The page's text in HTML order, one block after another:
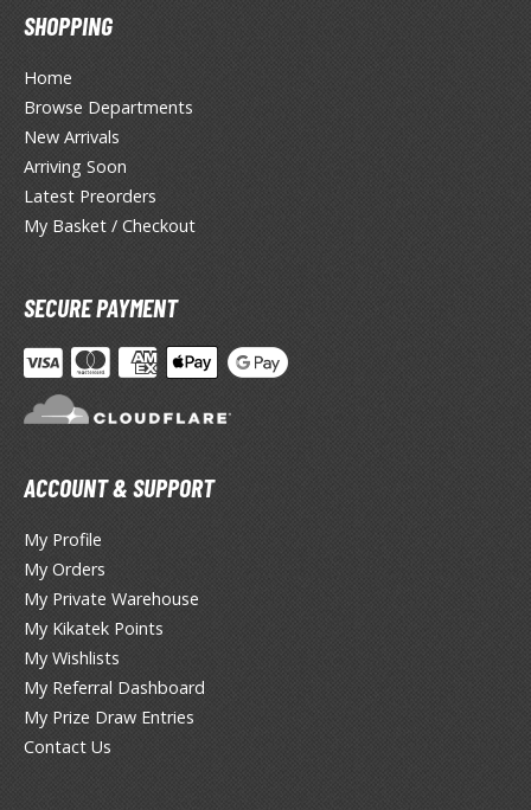
Core
Ryza
Lane
Archive
2077
Quest
Ring
Man / Rockman
Gear
Luv
SHOPPING
Home
Browse Departments
New Arrivals
Arriving Soon
Latest Preorders
My Basket / Checkout
SECURE PAYMENT
ACCOUNT & SUPPORT
My Profile
My Orders
My Private Warehouse
My Kikatek Points
My Wishlists
My Referral Dashboard
My Prize Draw Entries
Contact Us